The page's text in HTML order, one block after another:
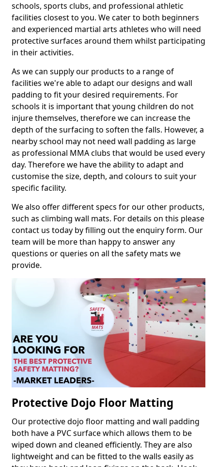
schools, sports clubs, and professional athletic
facilities closest to you. We cater to both beginners
and experienced martial arts athletes who will need
protective surfaces around them whilst participating
in their activities.
As we can supply our products to a range of
facilities we're able to adapt our designs and wall
padding to fit your desired requirements. For
schools it is important that young children do not
injure themselves, therefore we can increase the
depth of the surfacing to soften the falls. However, a
nearby school may not need wall padding as large
as professional MMA clubs that would be used every
day. Therefore we have the ability to adapt and
customise the size, depth, and colours to suit your
specific facility.
We also offer different specs for our other products,
such as climbing wall mats. For details on this please
contact us today by filling out the enquiry form. Our
team will be more than happy to answer any
questions or queries on all the safety mats we
provide.
Protective Dojo Floor Matting
Our protective dojo floor matting and wall padding
both have a PVC surface which allows them to be
wiped down and cleaned efficiently. They are also
lightweight and can be fitted to the walls easily as